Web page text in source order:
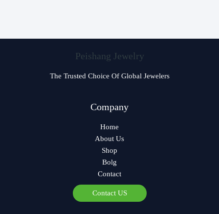
Peishang Jewelry
The Trusted Choice Of Global Jewelers
Company
Home
About Us
Shop
Bolg
Contact
Contact US